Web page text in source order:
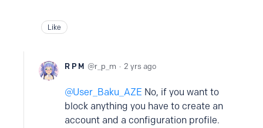
Like
R P M r_p_m 2 yrs ago
User_Baku_AZE No, if you want to
block anything you have to create an
account and a configuration profile.